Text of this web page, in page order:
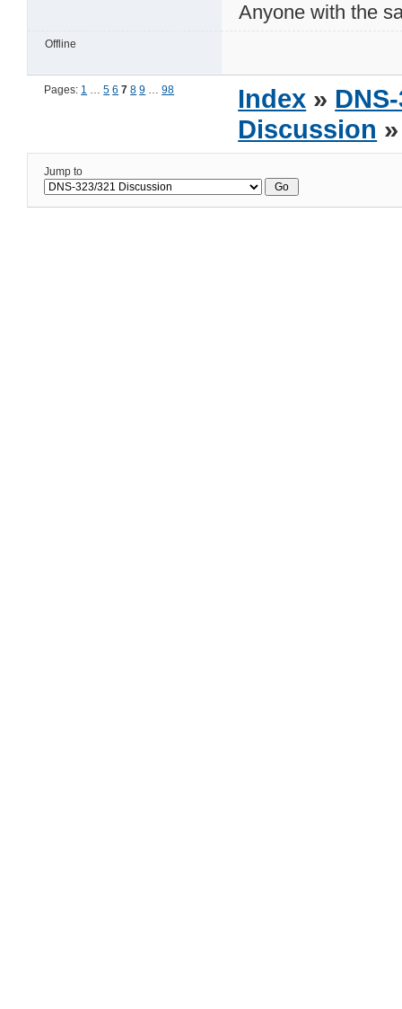
Anyone with the
Offline
Pages: 1 …5 6 7 8 9 …98 Index »
Discussion
Jump to